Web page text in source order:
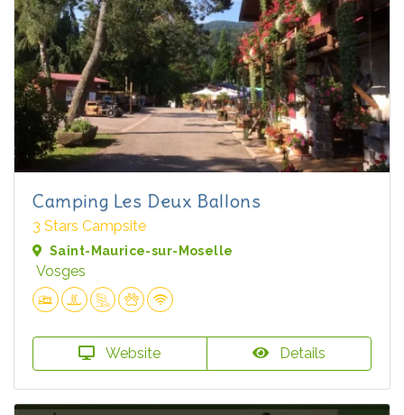
Camping Les Deux Ballons
3 Stars Campsite
Saint-Maurice-sur-Moselle
Vosges
Website Details